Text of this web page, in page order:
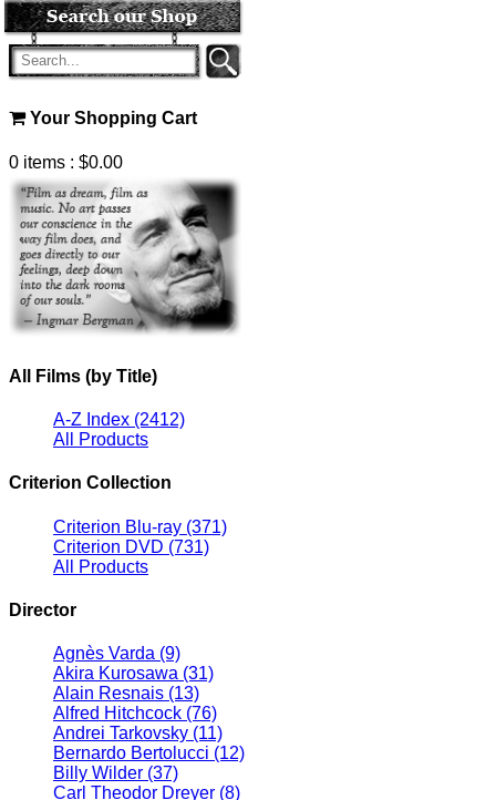
Your Shopping Cart
0 items : $0.00
All Films (by Title)
A-Z Index (2412)
All Products
Criterion Collection
Criterion Blu-ray (371)
Criterion DVD (731)
All Products
Director
Agnès Varda (9)
Akira Kurosawa (31)
Alain Resnais (13)
Alfred Hitchcock (76)
Andrei Tarkovsky (11)
Bernardo Bertolucci (12)
Billy Wilder (37)
Carl Theodor Dreyer (8)